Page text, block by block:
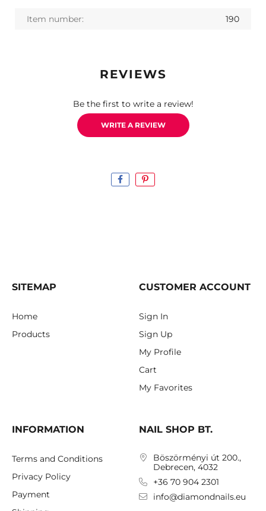
Item number: 190
REVIEWS
Be the first to write a review!
WRITE A REVIEW
SITEMAP
Home
Products
CUSTOMER ACCOUNT
Sign In
Sign Up
My Profile
Cart
My Favorites
INFORMATION
Terms and Conditions
Privacy Policy
Payment
NAIL SHOP BT.
Böszörményi út 200.,
Debrecen, 4032
+36 70 904 2301
info@diamondnails.eu